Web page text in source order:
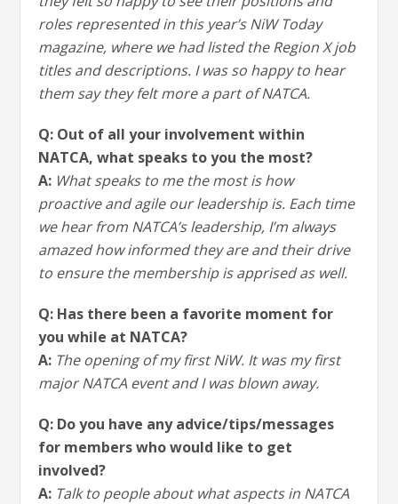
roles represented in this year’s NiW Today
magazine, where we had listed the Region X job
titles and descriptions. I was so happy to hear
them say they felt more a part of NATCA.
Q: Out of all your involvement within
NATCA, what speaks to you the most?
A: What speaks to me the most is how
proactive and agile our leadership is. Each time
we hear from NATCA’s leadership, I’m always
amazed how informed they are and their drive
to ensure the membership is apprised as well.
Q: Has there been a favorite moment for
you while at NATCA?
A: The opening of my first NiW. It was my first
major NATCA event and I was blown away.
Q: Do you have any advice/tips/messages
for members who would like to get
involved?
A: Talk to people about what aspects in NATCA